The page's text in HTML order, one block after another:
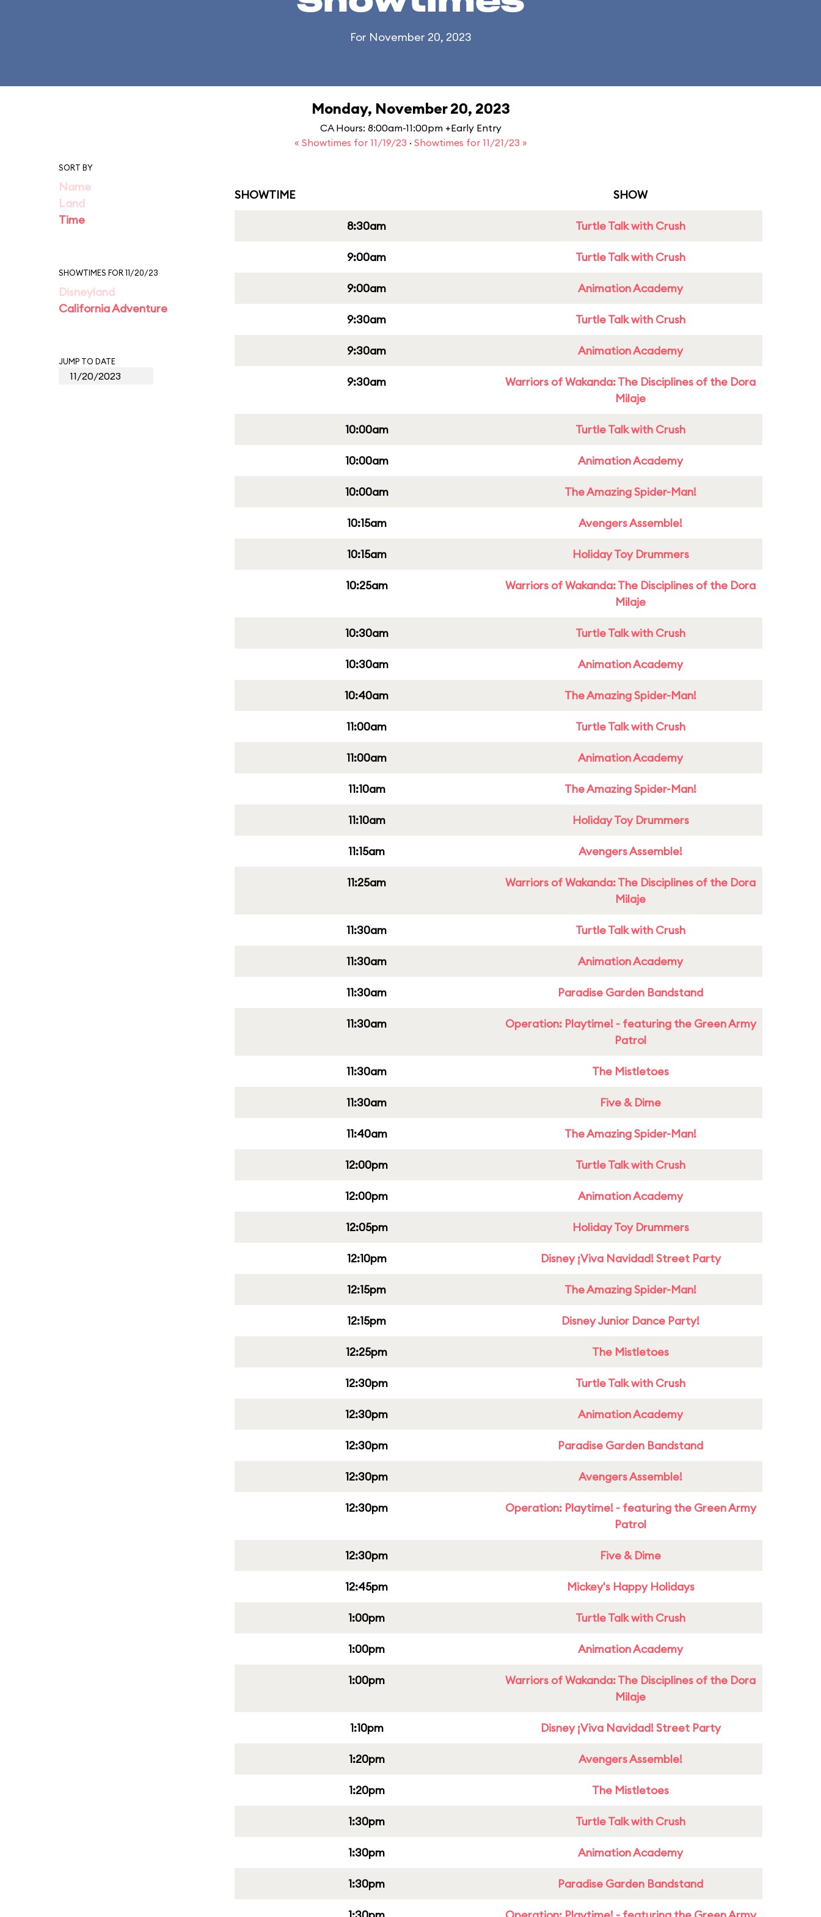
For November 20, 2023
Monday, November 20, 2023
CA Hours: 8:00am-11:00pm +Early Entry
« Showtimes for 11/19/23 · Showtimes for 11/21/23 »
SORT BY
Name
Land
Time
SHOWTIMES FOR 11/20/23
Disneyland
California Adventure
JUMP TO DATE
SHOWTIME SHOW
8:30am Turtle Talk with Crush
9:00am Turtle Talk with Crush
9:00am Animation Academy
9:30am Turtle Talk with Crush
9:30am Animation Academy
9:30am
Warriors of Wakanda: The Disciplines of the Dora
Milaje
10:00am Turtle Talk with Crush
10:00am Animation Academy
10:00am The Amazing Spider-Man!
10:15am Avengers Assemble!
10:15am Holiday Toy Drummers
10:25am
Warriors of Wakanda: The Disciplines of the Dora
Milaje
10:30am Turtle Talk with Crush
10:30am Animation Academy
10:40am The Amazing Spider-Man!
11:00am Turtle Talk with Crush
11:00am Animation Academy
11:10am The Amazing Spider-Man!
11:10am Holiday Toy Drummers
11:15am Avengers Assemble!
11:25am
Warriors of Wakanda: The Disciplines of the Dora
Milaje
11:30am Turtle Talk with Crush
11:30am Animation Academy
11:30am Paradise Garden Bandstand
11:30am
Operation: Playtime! - featuring the Green Army
Patrol
11:30am The Mistletoes
11:30am Five & Dime
11:40am The Amazing Spider-Man!
12:00pm Turtle Talk with Crush
12:00pm Animation Academy
12:05pm Holiday Toy Drummers
12:10pm Disney ¡Viva Navidad! Street Party
12:15pm The Amazing Spider-Man!
12:15pm Disney Junior Dance Party!
12:25pm The Mistletoes
12:30pm Turtle Talk with Crush
12:30pm Animation Academy
12:30pm Paradise Garden Bandstand
12:30pm Avengers Assemble!
12:30pm
Operation: Playtime! - featuring the Green Army
Patrol
12:30pm Five & Dime
12:45pm Mickey's Happy Holidays
1:00pm Turtle Talk with Crush
1:00pm Animation Academy
1:00pm
Warriors of Wakanda: The Disciplines of the Dora
Milaje
1:10pm Disney ¡Viva Navidad! Street Party
1:20pm Avengers Assemble!
1:20pm The Mistletoes
1:30pm Turtle Talk with Crush
1:30pm Animation Academy
1:30pm Paradise Garden Bandstand